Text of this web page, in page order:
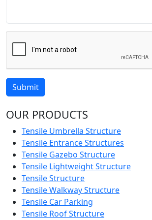
Submit
OUR PRODUCTS
Tensile Umbrella Structure
Tensile Entrance Structures
Tensile Gazebo Structure
Tensile Lightweight Structure
Tensile Structure
Tensile Walkway Structure
Tensile Car Parking
Tensile Roof Structure